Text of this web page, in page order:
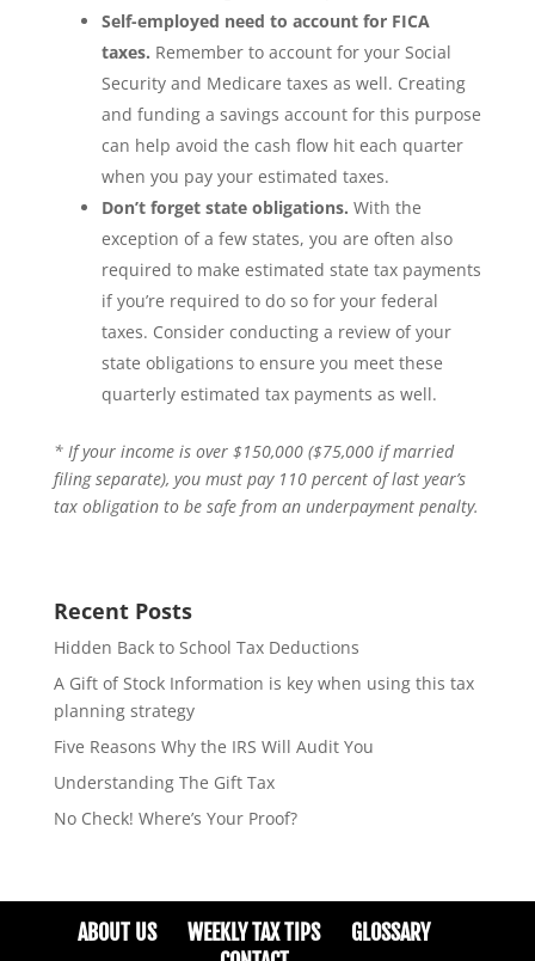
Self-employed need to account for FICA
taxes. Remember to account for your Social
Security and Medicare taxes as well. Creating
and funding a savings account for this purpose
can help avoid the cash flow hit each quarter
when you pay your estimated taxes.
Don’t forget state obligations. With the
exception of a few states, you are often also
required to make estimated state tax payments
if you’re required to do so for your federal
taxes. Consider conducting a review of your
state obligations to ensure you meet these
quarterly estimated tax payments as well.
* If your income is over $150,000 ($75,000 if married
filing separate), you must pay 110 percent of last year’s
tax obligation to be safe from an underpayment penalty.
Recent Posts
Hidden Back to School Tax Deductions
A Gift of Stock Information is key when using this tax
planning strategy
Five Reasons Why the IRS Will Audit You
Understanding The Gift Tax
No Check! Where’s Your Proof?
ABOUT US WEEKLY TAX TIPS
GLOSSARY